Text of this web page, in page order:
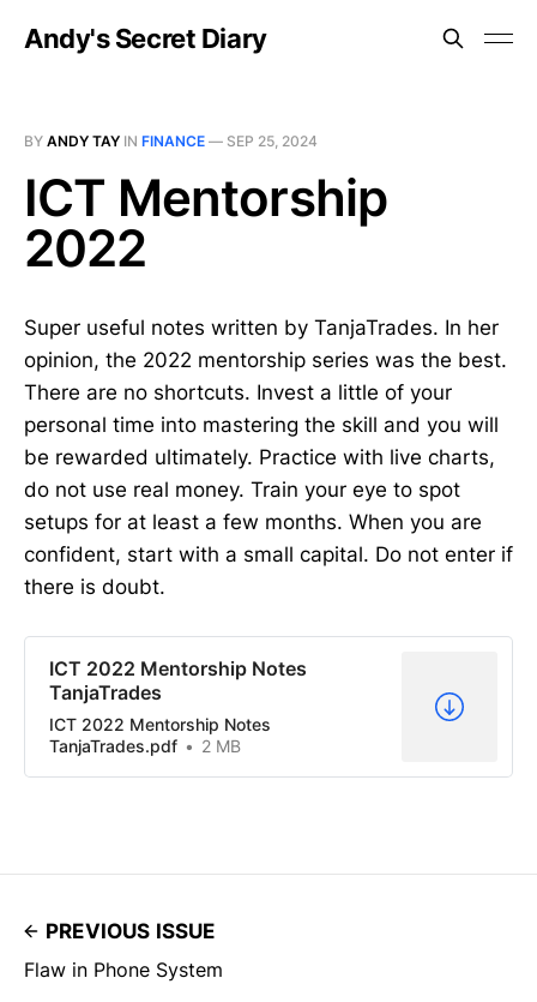
Andy's Secret Diary
BY ANDY TAY IN FINANCE — SEP 25, 2024
ICT Mentorship
2022
Super useful notes written by TanjaTrades. In her
opinion, the 2022 mentorship series was the best.
There are no shortcuts. Invest a little of your
personal time into mastering the skill and you will
be rewarded ultimately. Practice with live charts,
do not use real money. Train your eye to spot
setups for at least a few months. When you are
confident, start with a small capital. Do not enter if
there is doubt.
ICT 2022 Mentorship Notes
TanjaTrades
ICT 2022 Mentorship Notes
TanjaTrades.pdf
2 MB
PREVIOUS ISSUE
Flaw in Phone System